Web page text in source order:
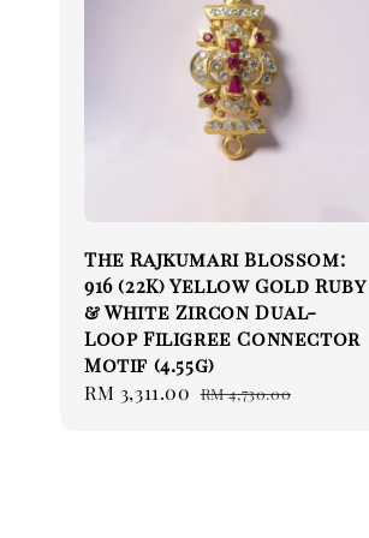
The Rajkumari Blossom:
916 (22K) Yellow Gold Ruby
& White Zircon Dual-
Loop Filigree Connector
Motif (4.55g)
Sale
RM 3,311.00 Regular
RM 4,730.00